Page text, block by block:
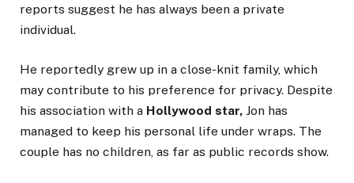
reports suggest he has always been a private
individual.
He reportedly grew up in a close-knit family, which
may contribute to his preference for privacy. Despite
his association with a Hollywood star, Jon has
managed to keep his personal life under wraps. The
couple has no children, as far as public records show.